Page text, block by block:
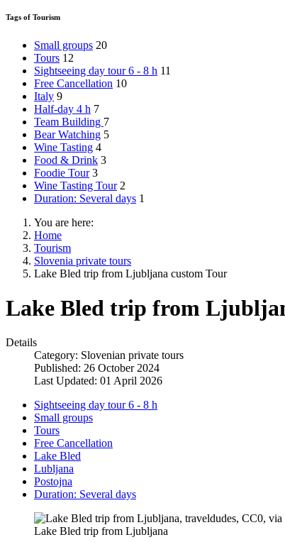
Tags of Tourism
Small groups 20
Tours 12
Sightseeing day tour 6 - 8 h 11
Free Cancellation 10
Italy 9
Half-day 4 h 7
Team Building 7
Bear Watching 5
Wine Tasting 4
Food & Drink 3
Foodie Tour 3
Wine Tasting Tour 2
Duration: Several days 1
You are here:
Home
Tourism
Slovenia private tours
Lake Bled trip from Ljubljana custom Tour
Lake Bled trip from
Details
Category: Slovenian private tours
Published: 26 October 2024
Last Updated: 01 April 2026
Sightseeing day tour 6 - 8 h
Small groups
Tours
Free Cancellation
Lake Bled
Lubljana
Postojna
Duration: Several days
Lake Bled trip from Ljubljana